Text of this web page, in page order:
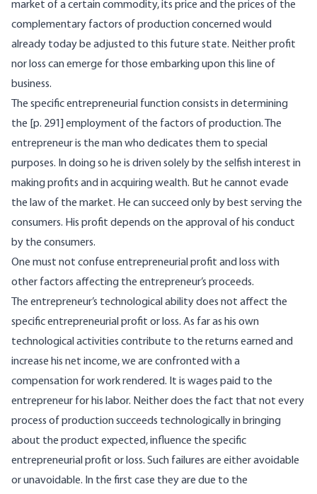
market of a certain commodity, its price and the prices of the
complementary factors of production concerned would
already today be adjusted to this future state. Neither profit
nor loss can emerge for those embarking upon this line of
business.
The specific entrepreneurial function consists in determining
the [p. 291] employment of the factors of production. The
entrepreneur is the man who dedicates them to special
purposes. In doing so he is driven solely by the selfish interest in
making profits and in acquiring wealth. But he cannot evade
the law of the market. He can succeed only by best serving the
consumers. His profit depends on the approval of his conduct
by the consumers.
One must not confuse entrepreneurial profit and loss with
other factors affecting the entrepreneur’s proceeds.
The entrepreneur’s technological ability does not affect the
specific entrepreneurial profit or loss. As far as his own
technological activities contribute to the returns earned and
increase his net income, we are confronted with a
compensation for work rendered. It is wages paid to the
entrepreneur for his labor. Neither does the fact that not every
process of production succeeds technologically in bringing
about the product expected, influence the specific
entrepreneurial profit or loss. Such failures are either avoidable
or unavoidable. In the first case they are due to the